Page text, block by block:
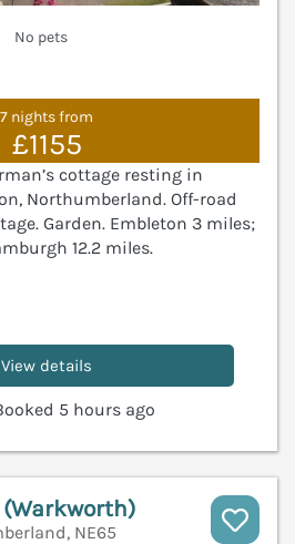
No pets
7 nights from
£1155
cottage resting in
Northumberland. Off-road
Garden. Embleton 3 miles;
12.2 miles.
View details
5 hours ago
NE65